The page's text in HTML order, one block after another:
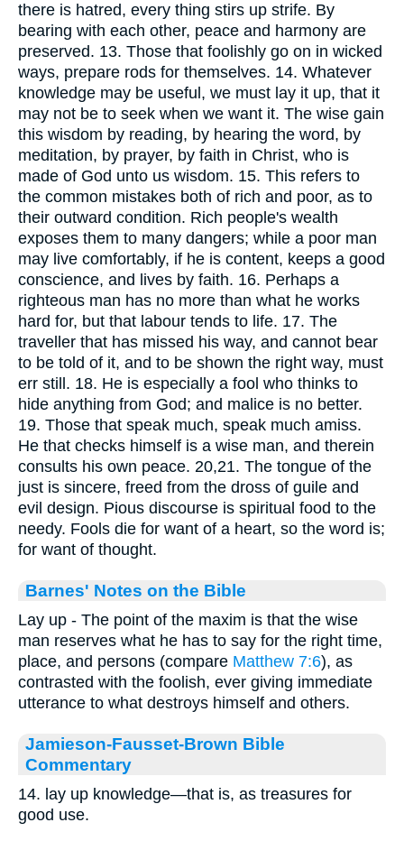
there is hatred, every thing stirs up strife. By
bearing with each other, peace and harmony are
preserved. 13. Those that foolishly go on in wicked
ways, prepare rods for themselves. 14. Whatever
knowledge may be useful, we must lay it up, that it
may not be to seek when we want it. The wise gain
this wisdom by reading, by hearing the word, by
meditation, by prayer, by faith in Christ, who is
made of God unto us wisdom. 15. This refers to
the common mistakes both of rich and poor, as to
their outward condition. Rich people's wealth
exposes them to many dangers; while a poor man
may live comfortably, if he is content, keeps a good
conscience, and lives by faith. 16. Perhaps a
righteous man has no more than what he works
hard for, but that labour tends to life. 17. The
traveller that has missed his way, and cannot bear
to be told of it, and to be shown the right way, must
err still. 18. He is especially a fool who thinks to
hide anything from God; and malice is no better.
19. Those that speak much, speak much amiss.
He that checks himself is a wise man, and therein
consults his own peace. 20,21. The tongue of the
just is sincere, freed from the dross of guile and
evil design. Pious discourse is spiritual food to the
needy. Fools die for want of a heart, so the word is;
for want of thought.
Barnes' Notes on the Bible
Lay up - The point of the maxim is that the wise
man reserves what he has to say for the right time,
place, and persons (compare Matthew 7:6), as
contrasted with the foolish, ever giving immediate
utterance to what destroys himself and others.
Jamieson-Fausset-Brown Bible
Commentary
14. lay up knowledge—that is, as treasures for
good use.